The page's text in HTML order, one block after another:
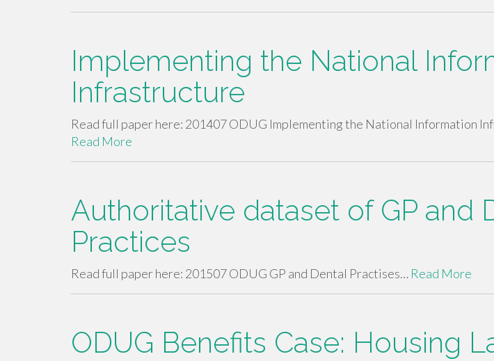
Implementing the National
Infrastructure
Read full paper here: 201407 ODUG Implementing the National Information
Read More
Authoritative dataset of GP and
Practices
Read full paper here: 201507 ODUG GP and Dental Practises… Read More
ODUG Benefits Case: Housing